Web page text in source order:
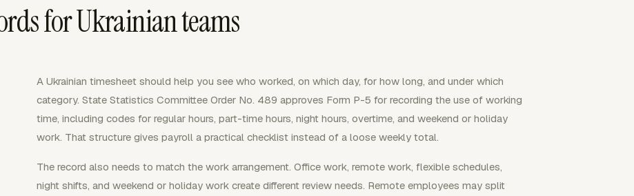
for Ukrainian teams
A Ukrainian timesheet should help you see who worked, on which day, for how long, and under which
category. State Statistics Committee Order No. 489 approves Form P-5 for recording the use of working
time, including codes for regular hours, part-time hours, night hours, overtime, and weekend or holiday
work. That structure gives payroll a practical checklist instead of a loose weekly total.
The record also needs to match the work arrangement. Office work, remote work, flexible schedules,
night shifts, and weekend or holiday work create different review needs. Remote employees may split